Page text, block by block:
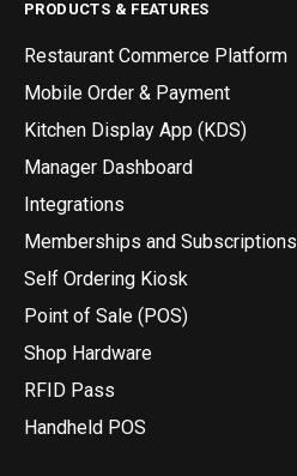
PRODUCTS & FEATURES
Restaurant Commerce Platform
Mobile Order & Payment
Kitchen Display App (KDS)
Manager Dashboard
Integrations
Memberships and Subscriptions
Self Ordering Kiosk
Point of Sale (POS)
Shop Hardware
RFID Pass
Handheld POS